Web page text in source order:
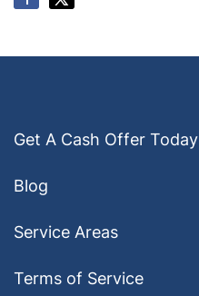
Get A Cash Offer Today
Blog
Service Areas
Terms of Service